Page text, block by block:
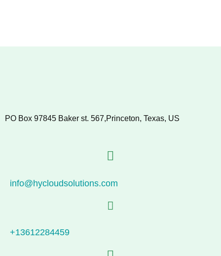
PO Box 97845 Baker st. 567,Princeton, Texas, US
info@hycloudsolutions.com
+13612284459